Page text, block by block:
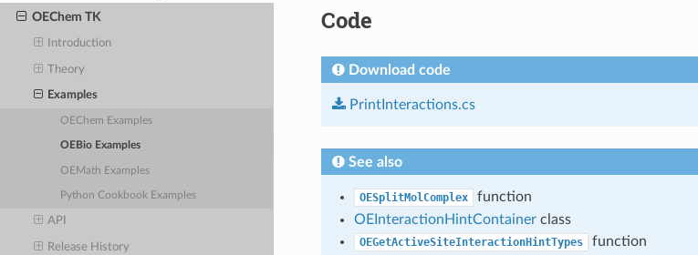
OEChem TK
Introduction
Theory
Examples
OEChem Examples
OEBio Examples
OEMath Examples
Python Cookbook Examples
API
Release History
Code
Download code
PrintInteractions.cs
See also
OESplitMolComplex
function
OEInteractionHintContainerclass
OEGetActiveSiteInteractionHintTypes
function